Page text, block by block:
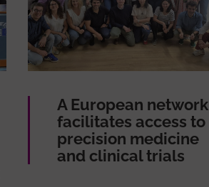
A European network
facilitates access to
precision medicine
and clinical trials